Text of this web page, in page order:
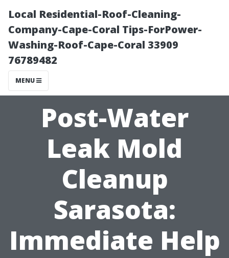
Local Residential-Roof-Cleaning-
Company-Cape-Coral Tips-ForPower-
Washing-Roof-Cape-Coral 33909
76789482
MENU
Post-Water
Leak Mold
Cleanup
Sarasota:
Immediate Help